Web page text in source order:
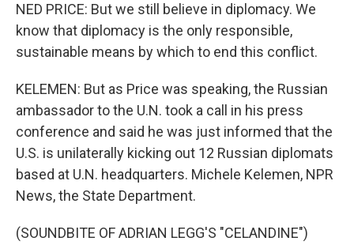
NED PRICE: But we still believe in diplomacy. We
know that diplomacy is the only responsible,
sustainable means by which to end this conflict.
KELEMEN: But as Price was speaking, the Russian
ambassador to the U.N. took a call in his press
conference and said he was just informed that the
U.S. is unilaterally kicking out 12 Russian diplomats
based at U.N. headquarters. Michele Kelemen, NPR
News, the State Department.
(SOUNDBITE OF ADRIAN LEGG'S "CELANDINE")